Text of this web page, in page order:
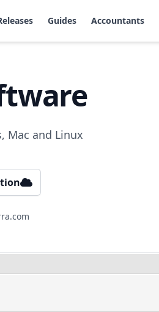
Guides Accountants
Mac and Linux